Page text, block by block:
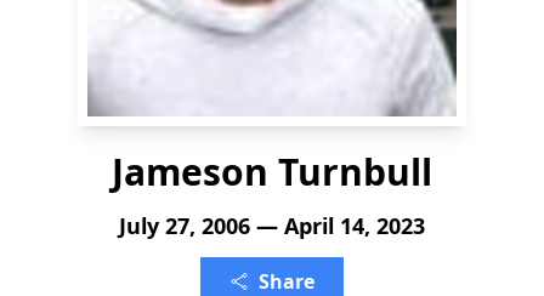
Jameson Turnbull
July 27, 2006 — April 14, 2023
Share